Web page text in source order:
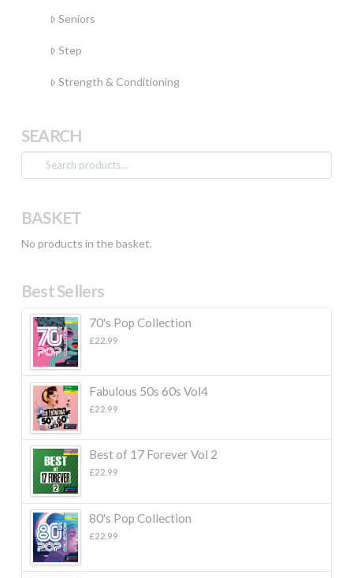
Seniors
Step
Strength & Conditioning
SEARCH
Search
for:
BASKET
No products in the basket.
Best Sellers
70's Pop Collection
£22.99
Fabulous 50s 60s Vol4
£22.99
Best of 17 Forever Vol 2
£22.99
80's Pop Collection
£22.99